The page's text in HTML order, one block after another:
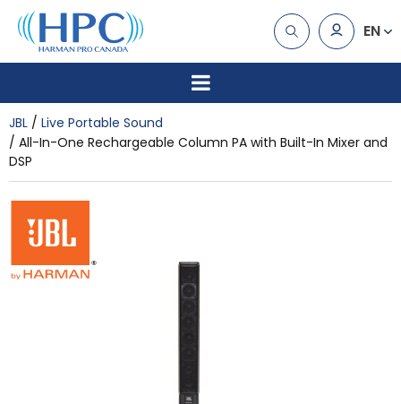
EN
JBL
Live Portable Sound
All-In-One Rechargeable Column PA with Built-In Mixer and
DSP